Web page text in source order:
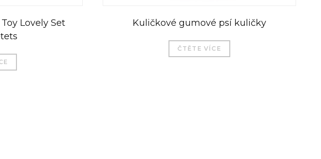
Lovely Set
Kuličkové gumové psí kuličky
ČTĚTE VÍCE